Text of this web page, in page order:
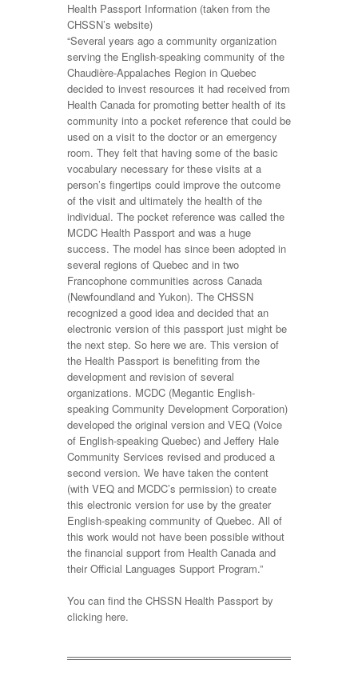
Health Passport Information (taken from the
CHSSN’s website)
“Several years ago a community organization
serving the English-speaking community of the
Chaudière-Appalaches Region in Quebec
decided to invest resources it had received from
Health Canada for promoting better health of its
community into a pocket reference that could be
used on a visit to the doctor or an emergency
room. They felt that having some of the basic
vocabulary necessary for these visits at a
person’s fingertips could improve the outcome
of the visit and ultimately the health of the
individual. The pocket reference was called the
MCDC Health Passport and was a huge
success. The model has since been adopted in
several regions of Quebec and in two
Francophone communities across Canada
(Newfoundland and Yukon). The CHSSN
recognized a good idea and decided that an
electronic version of this passport just might be
the next step. So here we are. This version of
the Health Passport is benefiting from the
development and revision of several
organizations. MCDC (Megantic English-
speaking Community Development Corporation)
developed the original version and VEQ (Voice
of English-speaking Quebec) and Jeffery Hale
Community Services revised and produced a
second version. We have taken the content
(with VEQ and MCDC’s permission) to create
this electronic version for use by the greater
English-speaking community of Quebec. All of
this work would not have been possible without
the financial support from Health Canada and
their Official Languages Support Program.”
You can find the CHSSN Health Passport by
clicking here.